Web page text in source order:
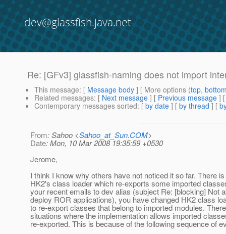
dev@glassfish.java.net
Re: [GFv3] glassfish-naming does not import
This message: [ Message body ] [ More options (top,
Related messages: [ Next message ] [ Previous message ]
Contemporary messages sorted: [ by date ] [ by thread ] [
From: Sahoo <Sahoo_at_Sun.COM>
Date: Mon, 10 Mar 2008 19:35:59 +0530
Jerome,
I think I know why others have not noticed it so far. There
HK2's class loader which re-exports some imported
your recent emails to dev alias (subject Re: [blocking] Not
deploy ROR applications), you have changed HK2 class
to re-export classes that belong to imported modules.
situations where the implementation allows imported
re-exported. This is because of the following sequence of